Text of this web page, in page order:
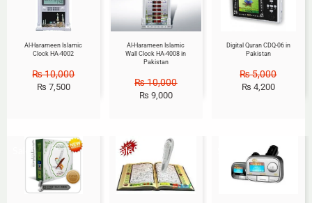
Al-Harameen Islamic
Clock HA-4002
₨10,000
₨ 7,500
Al-Harameen Islamic
Wall Clock HA-4008 in
Pakistan
₨10,000
₨ 9,000
Digital Quran CDQ-06 in
Pakistan
₨5,000
₨ 4,200
Sale! Sale!